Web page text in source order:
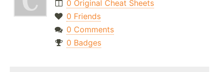
0 Original Cheat Sheets
0 Friends
0 Comments
0 Badges